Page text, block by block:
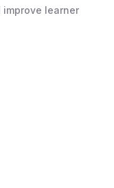
learner